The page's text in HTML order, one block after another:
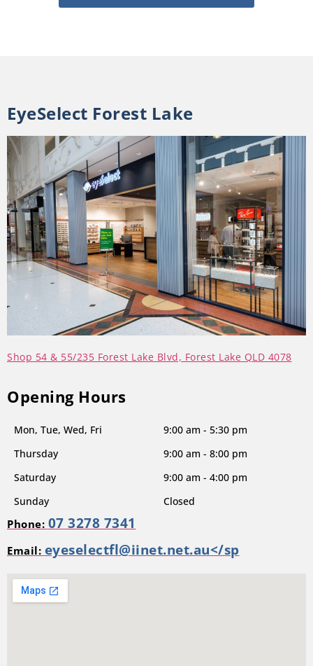
EyeSelect Forest Lake
Shop 54 & 55/235 Forest Lake Blvd, Forest Lake QLD 4078
Opening Hours
Mon, Tue, Wed, Fri
Thursday
Saturday
Sunday
9:00 am - 5:30 pm
9:00 am - 8:00 pm
9:00 am - 4:00 pm
Closed
Phone: 07 3278 7341
Email: eyeselectfl@iinet.net.au</sp